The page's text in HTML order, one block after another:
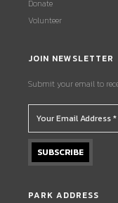
Donate
Volunteer
JOIN NEWSLETTER
Submit your email to
PARK ADDRESS